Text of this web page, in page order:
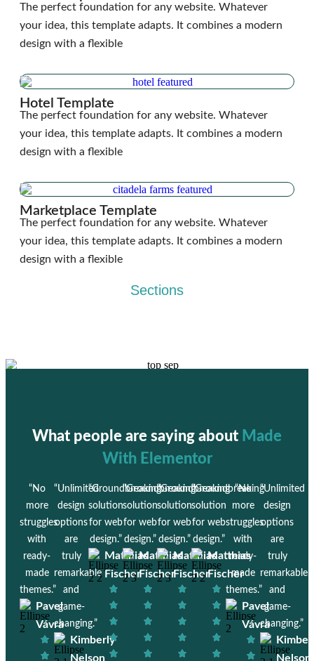
Sections
The perfect foundation for any website. Whatever
your idea, this template adapts. It combines a modern
design with a flexible
Hotel Template
The perfect foundation for any website. Whatever
your idea, this template adapts. It combines a modern
design with a flexible
Marketplace Template
The perfect foundation for any website. Whatever
your idea, this template adapts. It combines a modern
design with a flexible
What people are saying about Made
With Elementor
“No
more
struggles
with
ready-
made
themes.”
Pavel
Vávra
“Unlimited
design
options
are
truly
remarkable
and
game-
changing.”
Kimberly
Nelson
“Groundbreaking
solution
for web
design.”
Matthias
Fischer
“Groundbreaking
solution
for web
design.”
Matthias
Fischer
“Groundbreaking
solution
for web
design.”
Matthias
Fischer
“Groundbreaking
solution
for web
design.”
Matthias
Fischer
“No
more
struggles
with
ready-
made
themes.”
Pavel
Vávra
“Unlimited
design
options
are
truly
remarkable
and
game-
changing.”
Nelson